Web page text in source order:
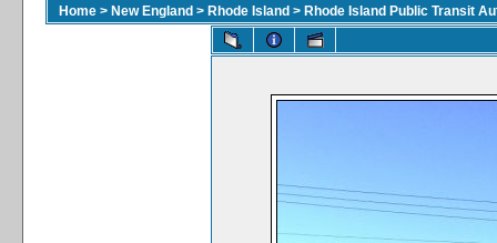
Home > New England > Rhode Island > Rhode Island Public Transit